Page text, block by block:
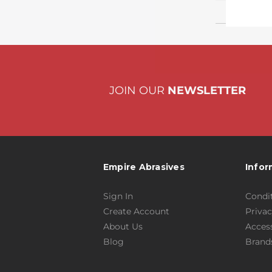
JOIN OUR NEWSLETTER
Empire Abrasives
Sign In
Create Account
About Us
Blog